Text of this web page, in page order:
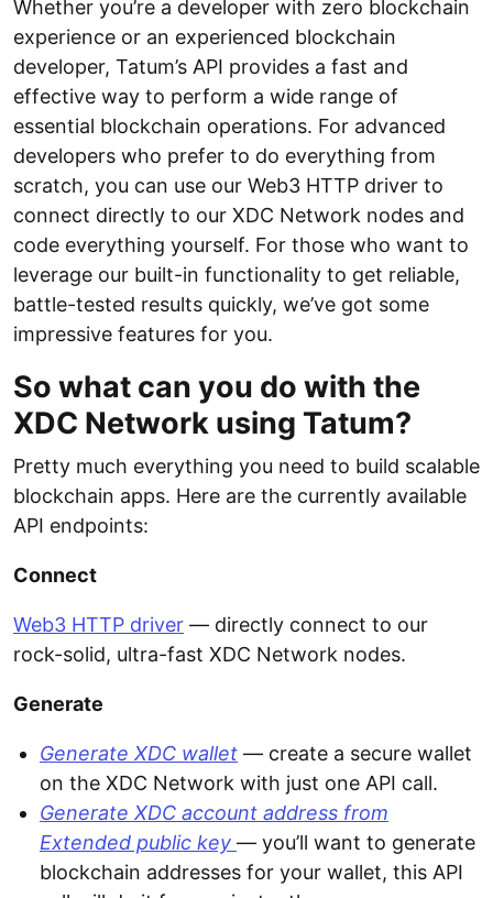
Whether you’re a developer with zero blockchain
experience or an experienced blockchain
developer, Tatum’s API provides a fast and
effective way to perform a wide range of
essential blockchain operations. For advanced
developers who prefer to do everything from
scratch, you can use our Web3 HTTP driver to
connect directly to our XDC Network nodes and
code everything yourself. For those who want to
leverage our built-in functionality to get reliable,
battle-tested results quickly, we’ve got some
impressive features for you.
So what can you do with the
XDC Network using Tatum?
Pretty much everything you need to build scalable
blockchain apps. Here are the currently available
API endpoints:
Connect
Web3 HTTP driver — directly connect to our
rock-solid, ultra-fast XDC Network nodes.
Generate
Generate XDC wallet — create a secure wallet
on the XDC Network with just one API call.
Generate XDC account address from
Extended public key — you’ll want to generate
blockchain addresses for your wallet, this API